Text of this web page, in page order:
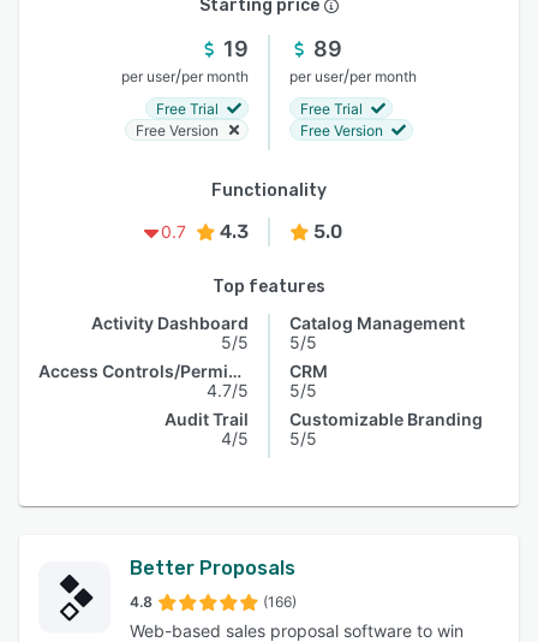
Starting price
19
per user/per month
Free Trial
Free Version
89
per user/per month
Free Trial
Free Version
Functionality
0.7
4.3 5.0
Top features
Activity Dashboard
5/5
Access Controls/Permissions
4.7/5
Audit Trail
4/5
Catalog Management
5/5
CRM
5/5
Customizable Branding
5/5
Better Proposals
4.8 (166)
Web-based sales proposal software to win